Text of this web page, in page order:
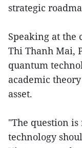
strategic
Speaking at the
Thi Thanh Mai,
quantum
academic
asset.
"The question
technology